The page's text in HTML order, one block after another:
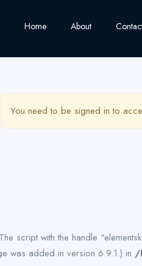
Home About
You need to be signed in to
script with the handle
was added in version 6.9.1.) in /